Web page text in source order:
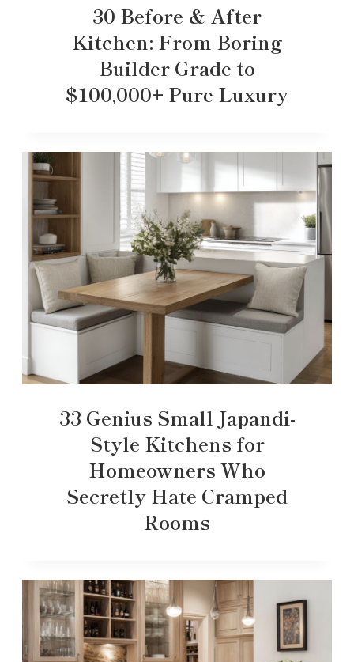
30 Before & After
Kitchen: From Boring
Builder Grade to
$100,000+ Pure Luxury
33 Genius Small Japandi-
Style Kitchens for
Homeowners Who
Secretly Hate Cramped
Rooms